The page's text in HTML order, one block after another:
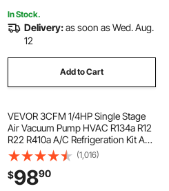
In Stock.
Delivery:as soon as Wed. Aug.
12
Add to Cart
VEVOR 3CFM 1/4HP Single Stage
Air Vacuum Pump HVAC R134a R12
R22 R410a A/C Refrigeration Kit AC
Manifold Gauge R134 Can Tap
Included Carrying Tote
(1,016)
$9890